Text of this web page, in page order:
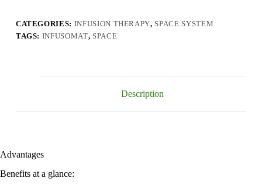
CATEGORIES: INFUSION THERAPY, SPACE SYSTEM
TAGS: INFUSOMAT, SPACE
Description
Advantages
Benefits at a glance: